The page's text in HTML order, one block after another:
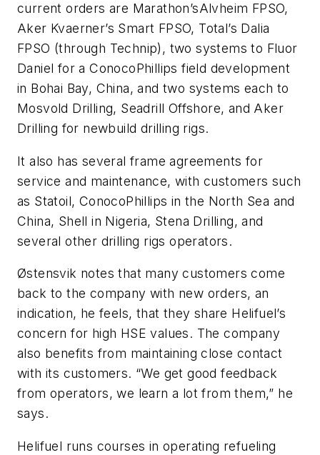
current orders are Marathon’sAlvheim FPSO,
Aker Kvaerner’s Smart FPSO, Total’s Dalia
FPSO (through Technip), two systems to Fluor
Daniel for a ConocoPhillips field development
in Bohai Bay, China, and two systems each to
Mosvold Drilling, Seadrill Offshore, and Aker
Drilling for newbuild drilling rigs.
It also has several frame agreements for
service and maintenance, with customers such
as Statoil, ConocoPhillips in the North Sea and
China, Shell in Nigeria, Stena Drilling, and
several other drilling rigs operators.
Østensvik notes that many customers come
back to the company with new orders, an
indication, he feels, that they share Helifuel’s
concern for high HSE values. The company
also benefits from maintaining close contact
with its customers. “We get good feedback
from operators, we learn a lot from them,” he
says.
Helifuel runs courses in operating refueling